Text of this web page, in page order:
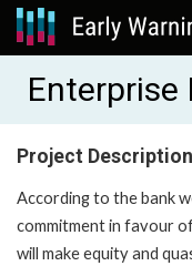
Enterprise
Project Description
According to the bank
commitment in favour
will make equity and